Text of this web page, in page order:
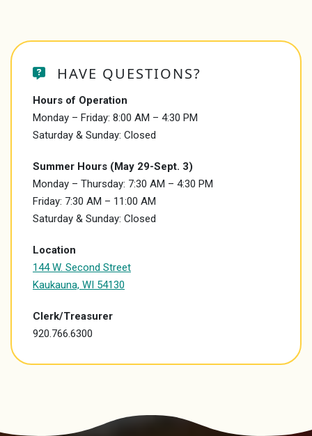
HAVE QUESTIONS?
Hours of Operation
Monday – Friday: 8:00 AM – 4:30 PM
Saturday & Sunday: Closed
Summer Hours (May 29-Sept. 3)
Monday – Thursday: 7:30 AM – 4:30 PM
Friday: 7:30 AM – 11:00 AM
Saturday & Sunday: Closed
Location
144 W. Second Street
Kaukauna, WI 54130
Clerk/Treasurer
920.766.6300